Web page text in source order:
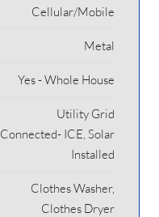
Cellular/Mobile
Metal
Yes - Whole House
Utility Grid
Connected- ICE, Solar
Installed
Clothes Washer,
Clothes Dryer